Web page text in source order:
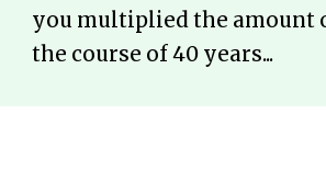
you multiplied the amount
the course of 40 years...